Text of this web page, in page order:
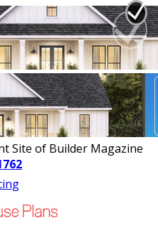
Site of Builder Magazine